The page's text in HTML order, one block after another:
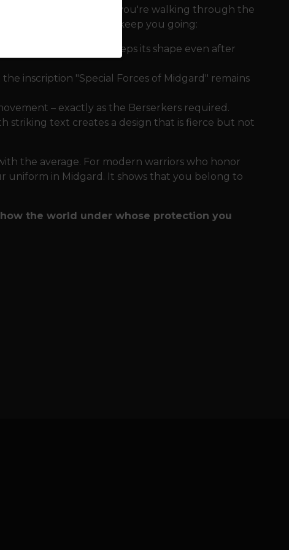
Whether you're walking through the
this sweatshirt will keep you going:
the sweatshirt keeps its shape even after
inscription "Special Forces of Midgard" remains
– ​​exactly as the Berserkers required.
striking text creates a design that is fierce but not
the average. For modern warriors who honor
uniform in Midgard. It shows that you belong to
the world under whose protection you